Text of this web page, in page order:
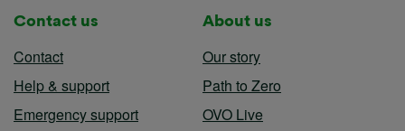
Contact us
Contact
Help & support
Emergency support
About us
Our story
Path to Zero
OVO Live